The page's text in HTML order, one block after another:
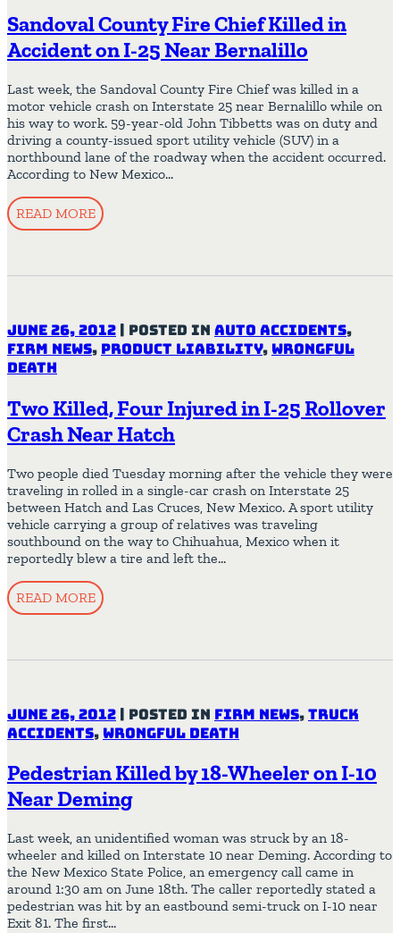
Sandoval County Fire Chief Killed in
Accident on I-25 Near Bernalillo
Last week, the Sandoval County Fire Chief was killed in a
motor vehicle crash on Interstate 25 near Bernalillo while on
his way to work. 59-year-old John Tibbetts was on duty and
driving a county-issued sport utility vehicle (SUV) in a
northbound lane of the roadway when the accident occurred.
According to New Mexico…
READ MORE
June 26, 2012 | Posted in Auto Accidents,
Firm News, Product Liability, Wrongful
Death
Two Killed, Four Injured in I-25 Rollover
Crash Near Hatch
Two people died Tuesday morning after the vehicle they were
traveling in rolled in a single-car crash on Interstate 25
between Hatch and Las Cruces, New Mexico. A sport utility
vehicle carrying a group of relatives was traveling
southbound on the way to Chihuahua, Mexico when it
reportedly blew a tire and left the…
READ MORE
June 26, 2012 | Posted in Firm News,Truck
Accidents, Wrongful Death
Pedestrian Killed by 18-Wheeler on I-10
Near Deming
Last week, an unidentified woman was struck by an 18-
wheeler and killed on Interstate 10 near Deming. According to
the New Mexico State Police, an emergency call came in
around 1:30 am on June 18th. The caller reportedly stated a
pedestrian was hit by an eastbound semi-truck on I-10 near
Exit 81. The first…